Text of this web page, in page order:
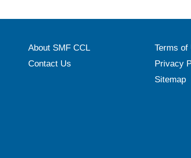
About SMF CCL
Contact Us
Terms of
Privacy
Sitemap